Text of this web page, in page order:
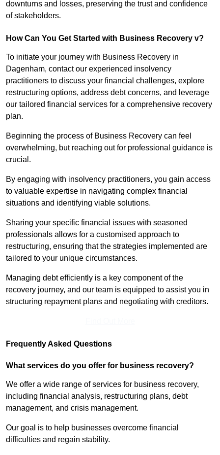
downturns and losses, preserving the trust and confidence
of stakeholders.
How Can You Get Started with Business Recovery v?
To initiate your journey with Business Recovery in
Dagenham, contact our experienced insolvency
practitioners to discuss your financial challenges, explore
restructuring options, address debt concerns, and leverage
our tailored financial services for a comprehensive recovery
plan.
Beginning the process of Business Recovery can feel
overwhelming, but reaching out for professional guidance is
crucial.
By engaging with insolvency practitioners, you gain access
to valuable expertise in navigating complex financial
situations and identifying viable solutions.
Sharing your specific financial issues with seasoned
professionals allows for a customised approach to
restructuring, ensuring that the strategies implemented are
tailored to your unique circumstances.
Managing debt efficiently is a key component of the
recovery journey, and our team is equipped to assist you in
structuring repayment plans and negotiating with creditors.
Frequently Asked Questions
What services do you offer for business recovery?
We offer a wide range of services for business recovery,
including financial analysis, restructuring plans, debt
management, and crisis management.
Our goal is to help businesses overcome financial
difficulties and regain stability.